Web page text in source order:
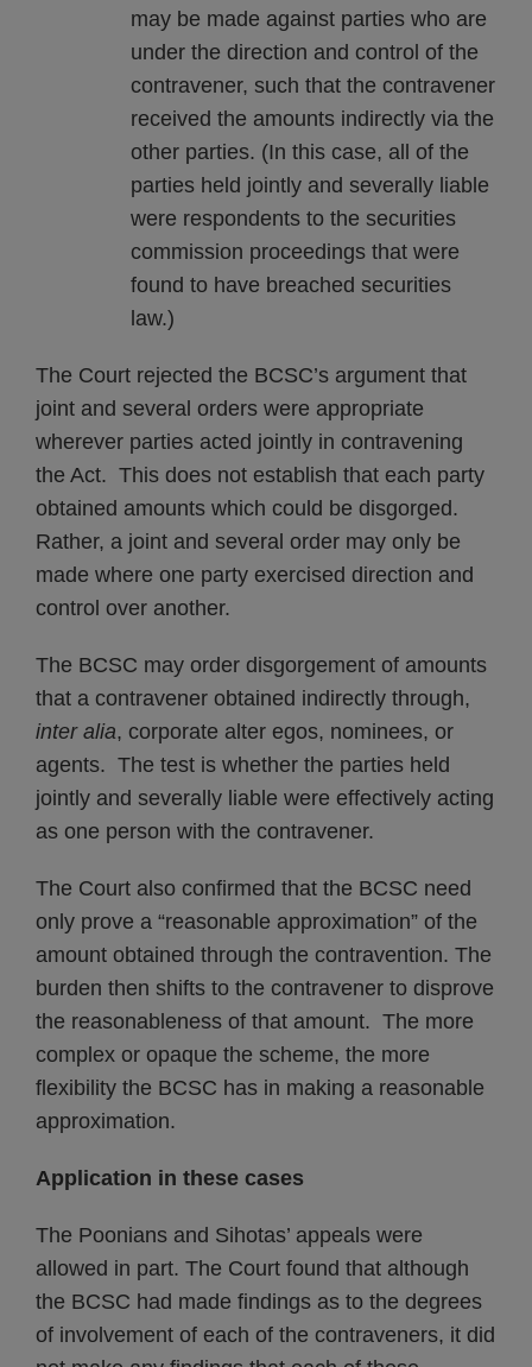
may be made against parties who are
under the direction and control of the
contravener, such that the contravener
received the amounts indirectly via the
other parties. (In this case, all of the
parties held jointly and severally liable
were respondents to the securities
commission proceedings that were
found to have breached securities
law.)
The Court rejected the BCSC’s argument that
joint and several orders were appropriate
wherever parties acted jointly in contravening
the Act. This does not establish that each party
obtained amounts which could be disgorged.
Rather, a joint and several order may only be
made where one party exercised direction and
control over another.
The BCSC may order disgorgement of amounts
that a contravener obtained indirectly through,
inter alia, corporate alter egos, nominees, or
agents. The test is whether the parties held
jointly and severally liable were effectively acting
as one person with the contravener.
The Court also confirmed that the BCSC need
only prove a “reasonable approximation” of the
amount obtained through the contravention. The
burden then shifts to the contravener to disprove
the reasonableness of that amount. The more
complex or opaque the scheme, the more
flexibility the BCSC has in making a reasonable
approximation.
Application in these cases
The Poonians and Sihotas’ appeals were
allowed in part. The Court found that although
the BCSC had made findings as to the degrees
of involvement of each of the contraveners, it did